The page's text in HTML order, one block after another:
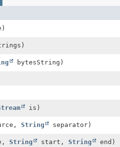
bytesString)
is)
String separator)
String start, String end)